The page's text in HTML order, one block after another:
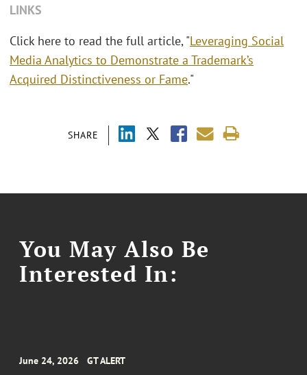
SHARE
LINKS
Click here to read the full article, "Leveraging Social
Media Analytics to Demonstrate a Trademark’s
Acquired Distinctiveness or Fame."
You May Also Be
Interested In:
June 24, 2026 GT ALERT